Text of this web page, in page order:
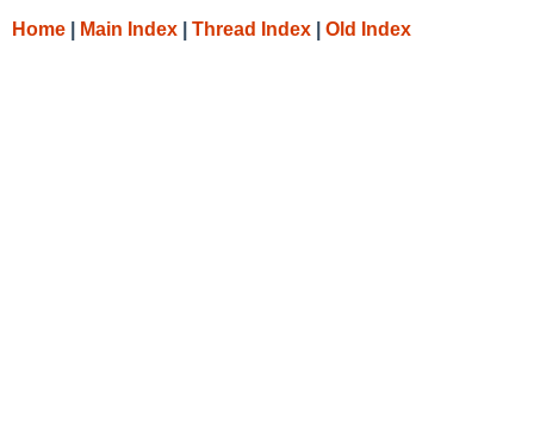
Home Main Index Thread Index Old Index